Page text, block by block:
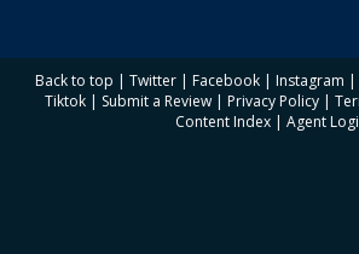
Back to top | Twitter | Facebook | Instagram |
Tiktok | Submit a Review | Privacy Policy |
Content Index| Agent